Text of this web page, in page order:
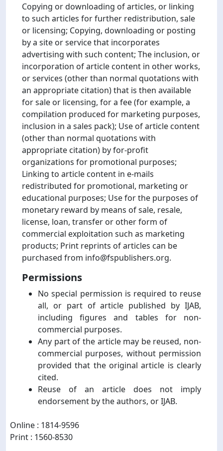
Copying or downloading of articles, or linking
to such articles for further redistribution, sale
or licensing; Copying, downloading or posting
by a site or service that incorporates
advertising with such content; The inclusion, or
incorporation of article content in other works,
or services (other than normal quotations with
an appropriate citation) that is then available
for sale or licensing, for a fee (for example, a
compilation produced for marketing purposes,
inclusion in a sales pack); Use of article content
(other than normal quotations with
appropriate citation) by for-profit
organizations for promotional purposes;
Linking to article content in e-mails
redistributed for promotional, marketing or
educational purposes; Use for the purposes of
monetary reward by means of sale, resale,
license, loan, transfer or other form of
commercial exploitation such as marketing
products; Print reprints of articles can be
purchased from info@fspublishers.org.
Permissions
No special permission is required to reuse
all, or part of article published by IJAB,
including figures and tables for non-
commercial purposes.
Any part of the article may be reused, non-
commercial purposes, without permission
provided that the original article is clearly
cited.
Reuse of an article does not imply
endorsement by the authors, or IJAB.
Online : 1814-9596
Print : 1560-8530